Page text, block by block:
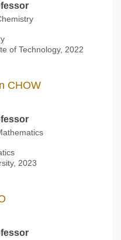
of Technology, 2022
CHOW
2023